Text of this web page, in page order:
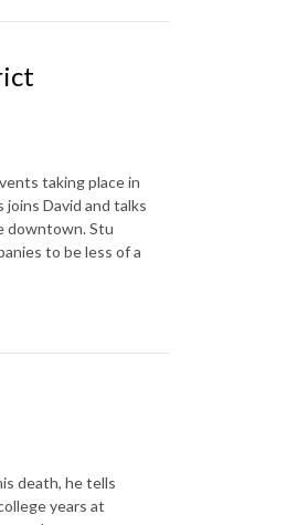
taking place in
David and talks
downtown. Stu
to be less of a
death, he tells
years at